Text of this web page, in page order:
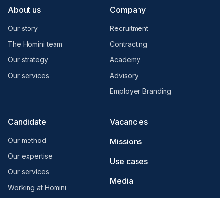
About us
Our story
The Homini team
Our strategy
Our services
Company
Recruitment
Contracting
Academy
Advisory
Employer Branding
Candidate
Our method
Our expertise
Our services
Working at Homini
Vacancies
Missions
Use cases
Media